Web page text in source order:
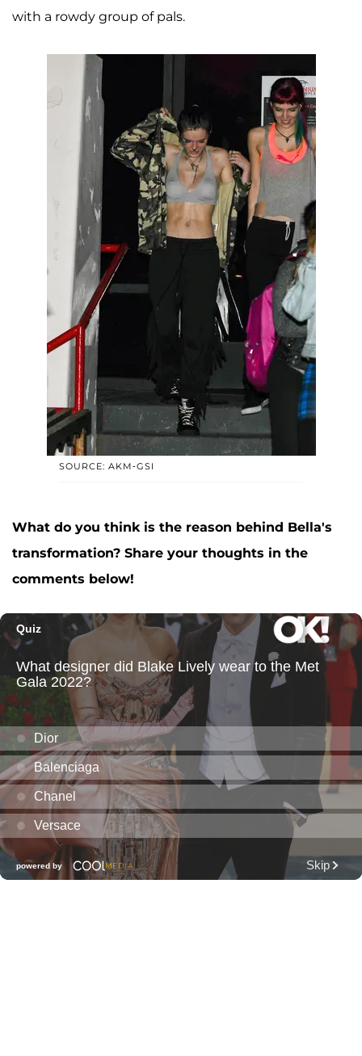
with a rowdy group of pals.
SOURCE: AKM-GSI
What do you think is the reason behind Bella's
transformation? Share your thoughts in the
comments below!